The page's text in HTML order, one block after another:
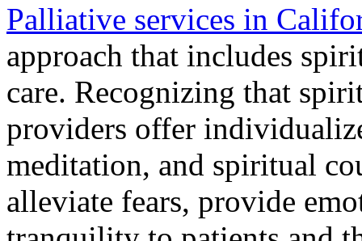
Palliative services in
approach that includes
care. Recognizing that
providers offer
meditation, and spiritual
alleviate fears, provide